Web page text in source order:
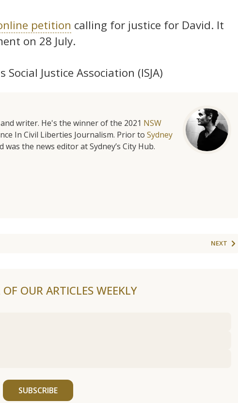
petition calling for justice for David. It
on 28 July.
Justice Association (ISJA)
writer. He's the winner of the 2021 NSW
In Civil Liberties Journalism. Prior to Sydney
was the news editor at Sydney’s City Hub.
NEXT
OF OUR ARTICLES WEEKLY
SUBSCRIBE